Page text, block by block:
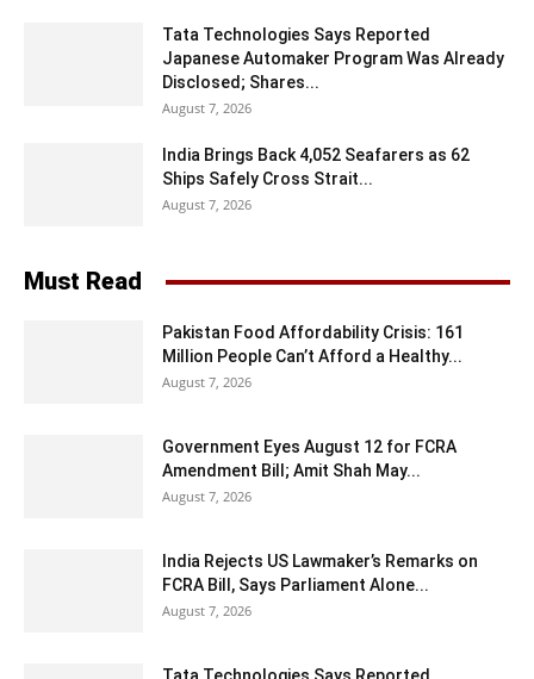
Tata Technologies Says Reported
Japanese Automaker Program Was Already
Disclosed; Shares...
August 7, 2026
India Brings Back 4,052 Seafarers as 62
Ships Safely Cross Strait...
August 7, 2026
Must Read
Pakistan Food Affordability Crisis: 161
Million People Can’t Afford a Healthy...
August 7, 2026
Government Eyes August 12 for FCRA
Amendment Bill; Amit Shah May...
August 7, 2026
India Rejects US Lawmaker’s Remarks on
FCRA Bill, Says Parliament Alone...
August 7, 2026